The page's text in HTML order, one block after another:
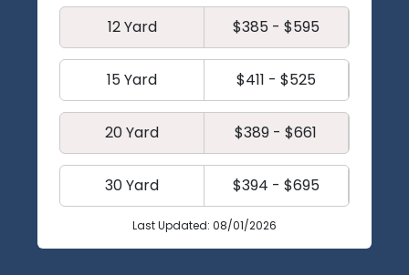
12 Yard $385 - $595
15 Yard $411 - $525
20 Yard $389 - $661
30 Yard $394 - $695
Last Updated: 08/01/2026